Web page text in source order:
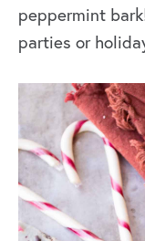
peppermint
parties or